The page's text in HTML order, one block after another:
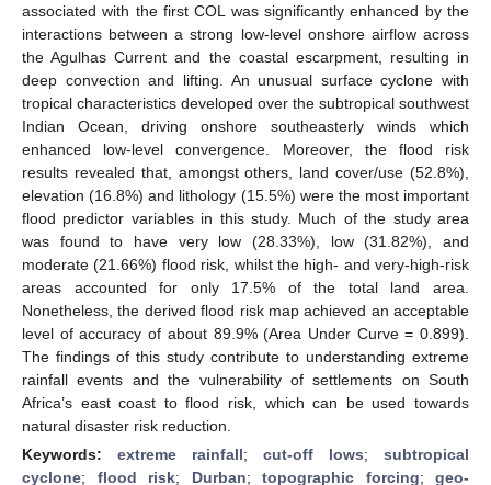
associated with the first COL was significantly enhanced by the
interactions between a strong low-level onshore airflow across
the Agulhas Current and the coastal escarpment, resulting in
deep convection and lifting. An unusual surface cyclone with
tropical characteristics developed over the subtropical southwest
Indian Ocean, driving onshore southeasterly winds which
enhanced low-level convergence. Moreover, the flood risk
results revealed that, amongst others, land cover/use (52.8%),
elevation (16.8%) and lithology (15.5%) were the most important
flood predictor variables in this study. Much of the study area
was found to have very low (28.33%), low (31.82%), and
moderate (21.66%) flood risk, whilst the high- and very-high-risk
areas accounted for only 17.5% of the total land area.
Nonetheless, the derived flood risk map achieved an acceptable
level of accuracy of about 89.9% (Area Under Curve = 0.899).
The findings of this study contribute to understanding extreme
rainfall events and the vulnerability of settlements on South
Africa’s east coast to flood risk, which can be used towards
natural disaster risk reduction.
Keywords: extreme rainfall; cut-off lows; subtropical
cyclone; flood risk; Durban; topographic forcing; geo-